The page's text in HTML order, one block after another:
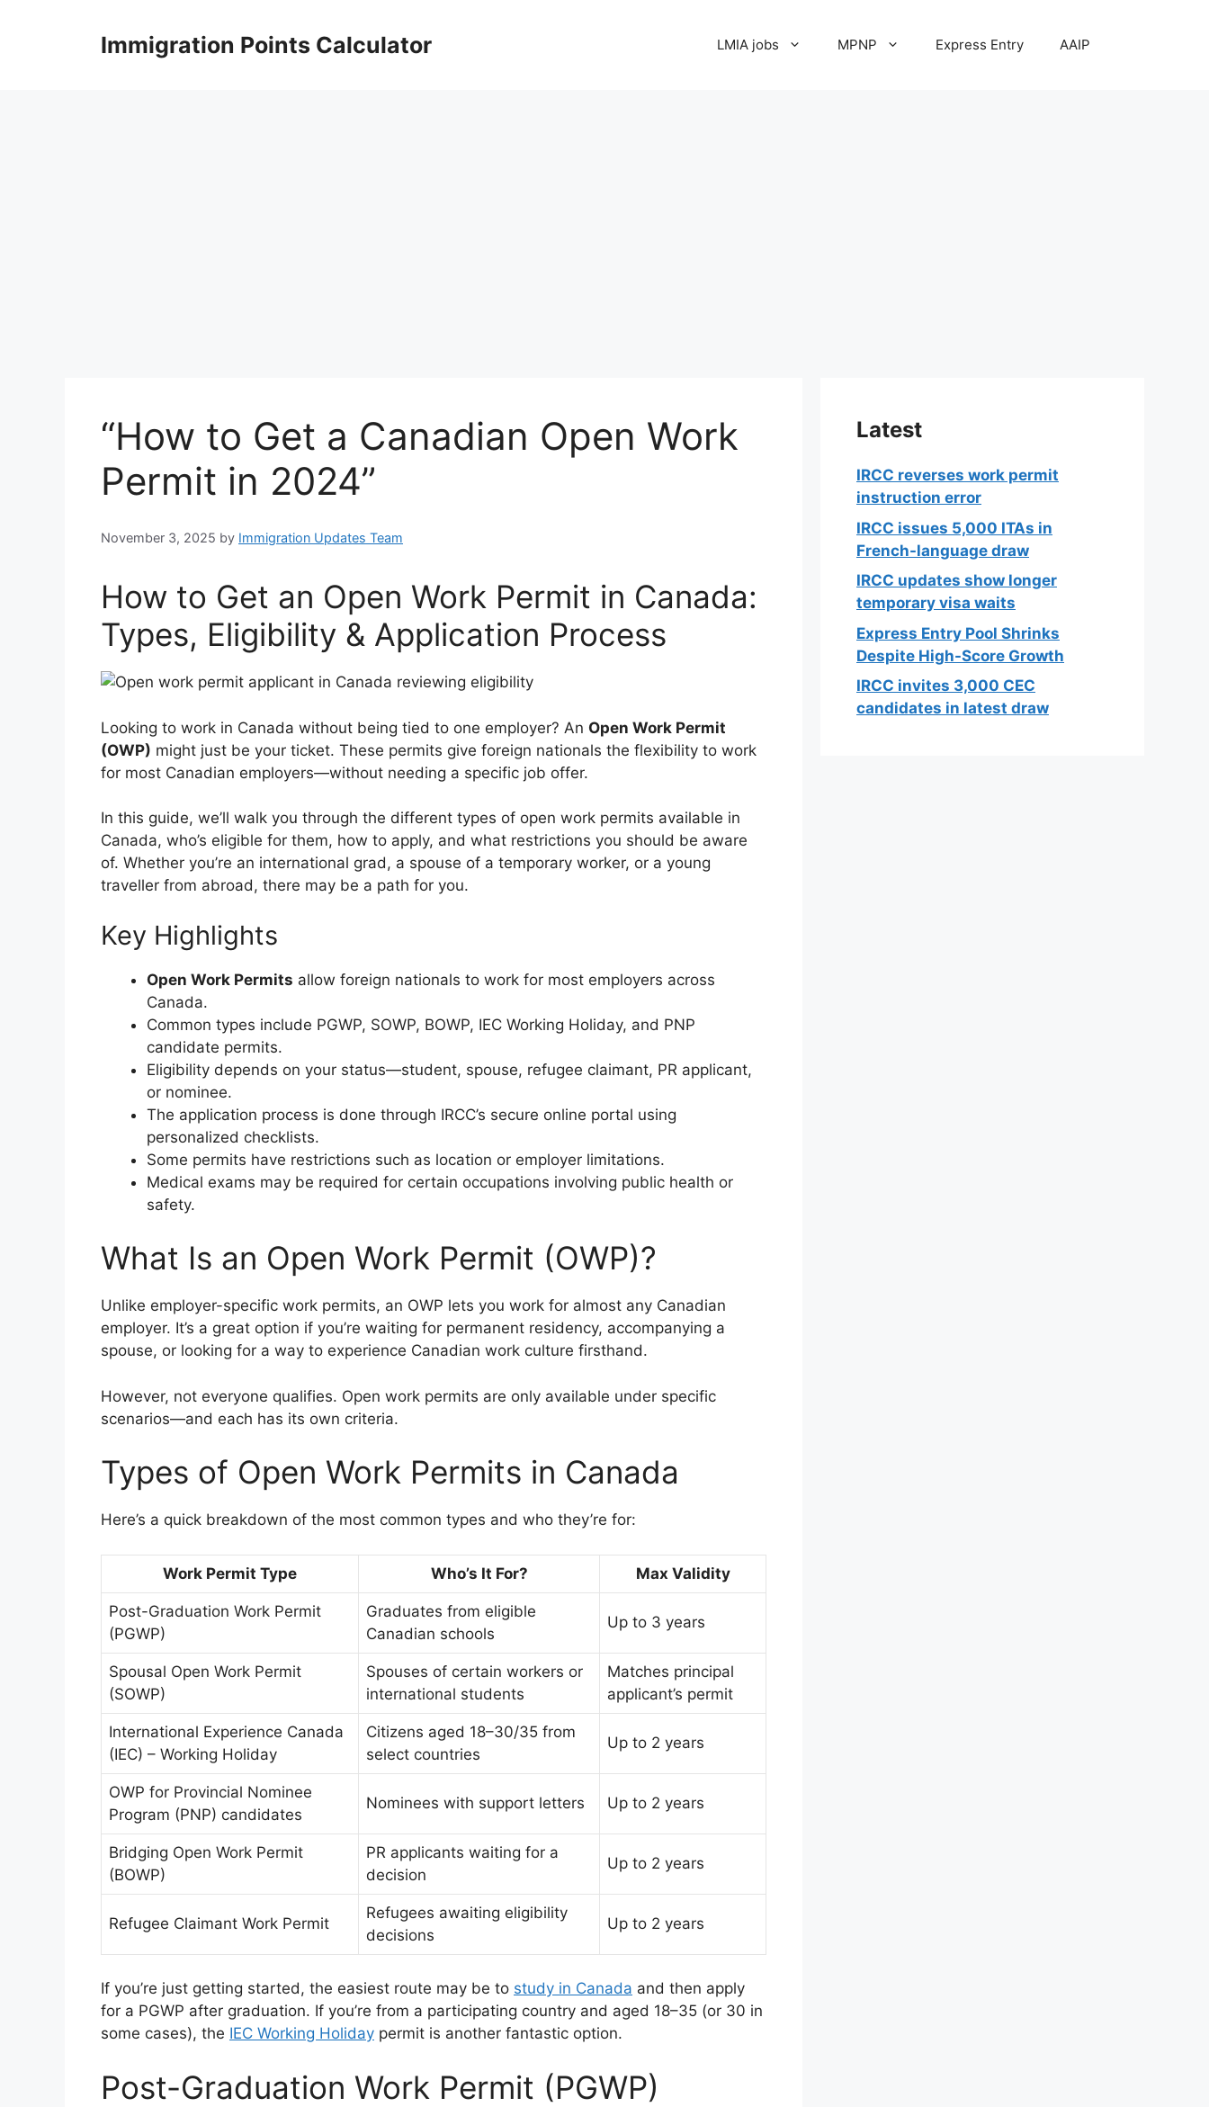
Immigration Points Calculator LMIA jobs MPNP Express Entry AAIP
“How to Get a Canadian Open Work
Permit in 2024”
November 3, 2025 by Immigration Updates Team
How to Get an Open Work Permit in Canada:
Types, Eligibility & Application Process
Looking to work in Canada without being tied to one employer? An Open Work Permit
(OWP) might just be your ticket. These permits give foreign nationals the flexibility to work
for most Canadian employers—without needing a specific job offer.
In this guide, we’ll walk you through the different types of open work permits available in
Canada, who’s eligible for them, how to apply, and what restrictions you should be aware
of. Whether you’re an international grad, a spouse of a temporary worker, or a young
traveller from abroad, there may be a path for you.
Key Highlights
Open Work Permits allow foreign nationals to work for most employers across
Canada.
Common types include PGWP, SOWP, BOWP, IEC Working Holiday, and PNP
candidate permits.
Eligibility depends on your status—student, spouse, refugee claimant, PR applicant,
or nominee.
The application process is done through IRCC’s secure online portal using
personalized checklists.
Some permits have restrictions such as location or employer limitations.
Medical exams may be required for certain occupations involving public health or
safety.
What Is an Open Work Permit (OWP)?
Unlike employer-specific work permits, an OWP lets you work for almost any Canadian
employer. It’s a great option if you’re waiting for permanent residency, accompanying a
spouse, or looking for a way to experience Canadian work culture firsthand.
However, not everyone qualifies. Open work permits are only available under specific
scenarios—and each has its own criteria.
Types of Open Work Permits in Canada
Here’s a quick breakdown of the most common types and who they’re for:
Work Permit Type Who’s It For? Max Validity
Post-Graduation Work Permit
(PGWP)
Graduates from eligible
Canadian schools
Up to 3 years
Spousal Open Work Permit
(SOWP)
Spouses of certain workers or
international students
Matches principal
applicant’s permit
International Experience Canada
(IEC) – Working Holiday
Citizens aged 18–30/35 from
select countries
Up to 2 years
OWP for Provincial Nominee
Program (PNP) candidates
Nominees with support letters Up to 2 years
Bridging Open Work Permit
(BOWP)
PR applicants waiting for a
decision
Up to 2 years
Refugee Claimant Work Permit
Refugees awaiting eligibility
decisions
Up to 2 years
If you’re just getting started, the easiest route may be to study in Canada and then apply
for a PGWP after graduation. If you’re from a participating country and aged 18–35 (or 30 in
some cases), the IEC Working Holiday permit is another fantastic option.
Post-Graduation Work Permit (PGWP)
Latest
IRCC reverses work permit
instruction error
IRCC issues 5,000 ITAs in
French-language draw
IRCC updates show longer
temporary visa waits
Express Entry Pool Shrinks
Despite High-Score Growth
IRCC invites 3,000 CEC
candidates in latest draw